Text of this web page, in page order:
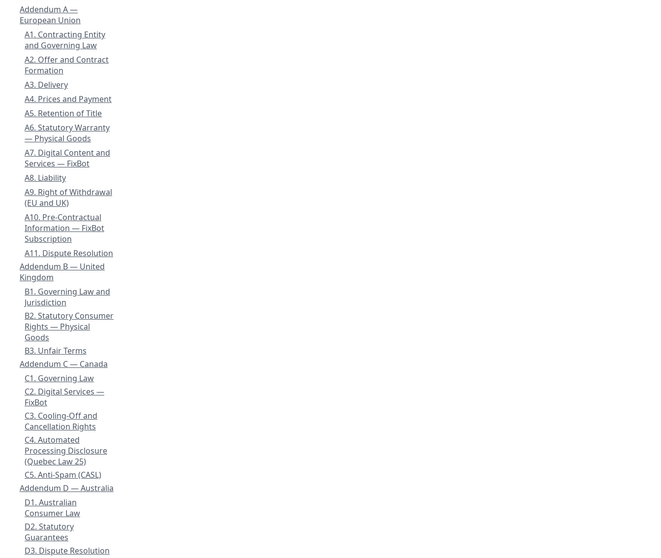
Addendum A —
European Union
A1. Contracting Entity
and Governing Law
A2. Offer and Contract
Formation
A3. Delivery
A4. Prices and Payment
A5. Retention of Title
A6. Statutory Warranty
— Physical Goods
A7. Digital Content and
Services — FixBot
A8. Liability
A9. Right of Withdrawal
(EU and UK)
A10. Pre-Contractual
Information — FixBot
Subscription
A11. Dispute Resolution
Addendum B — United
Kingdom
B1. Governing Law and
Jurisdiction
B2. Statutory Consumer
Rights — Physical
Goods
B3. Unfair Terms
Addendum C — Canada
C1. Governing Law
C2. Digital Services —
FixBot
C3. Cooling-Off and
Cancellation Rights
C4. Automated
Processing Disclosure
(Quebec Law 25)
C5. Anti-Spam (CASL)
Addendum D — Australia
D1. Australian
Consumer Law
D2. Statutory
Guarantees
D3. Dispute Resolution